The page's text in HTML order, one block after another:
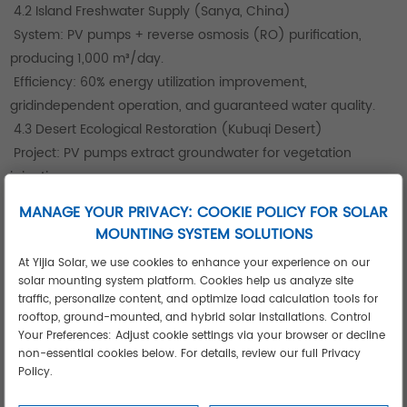
4.2 Island Freshwater Supply (Sanya, China)
System: PV pumps + reverse osmosis (RO) purification,
producing 1,000 m³/day.
Efficiency: 60% energy utilization improvement,
gridindependent operation, and guaranteed water quality.
4.3 Desert Ecological Restoration (Kubuqi Desert)
Project: PV pumps extract groundwater for vegetation
irrigation.
coverage, and reduced sand erosion over three years.
5.1 HD300 Industrial Series
Testing: 7day durability tests in harsh agricultural
environments confirmed reliability under fluctuating light.
Application: Suitable for industrial scenarios (e.g., irrigation in
challenging climates).
MANAGE YOUR PRIVACY: COOKIE POLICY FOR SOLAR
MOUNTING SYSTEM SOLUTIONS
At Yijia Solar, we use cookies to enhance your experience on our
solar mounting system platform. Cookies help us analyze site
traffic, personalize content, and optimize load calculation tools for
rooftop, ground-mounted, and hybrid solar installations. Control
Your Preferences: Adjust cookie settings via your browser or decline
non-essential cookies below. For details, review our full Privacy
Policy.